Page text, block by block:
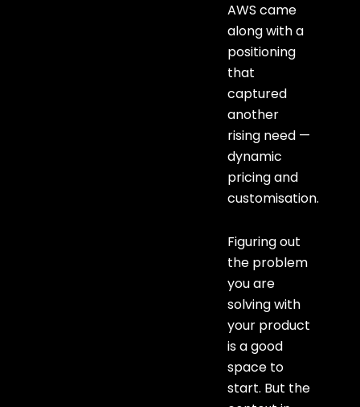
AWS came
along with a
positioning
that
captured
another
rising need —
dynamic
pricing and
customisation.
Figuring out
the problem
you are
solving with
your product
is a good
space to
start. But the